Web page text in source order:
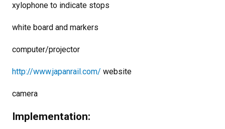
xylophone to indicate stops
white board and markers
computer/projector
http://www.japanrail.com/ website
camera
Implementation: